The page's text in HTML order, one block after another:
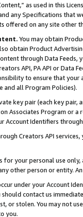
as used in this
any Specifications that
on any site other
You may obtain
obtain Product
through Data Feeds,
API, PA API or Data
to ensure that your
and all Program Policies).
key pair (each key pair,
Associates Program or
Account Identifiers
Creators API
your personal use
other person or entity.
under your Account
contact us
or stolen. You may not
you.